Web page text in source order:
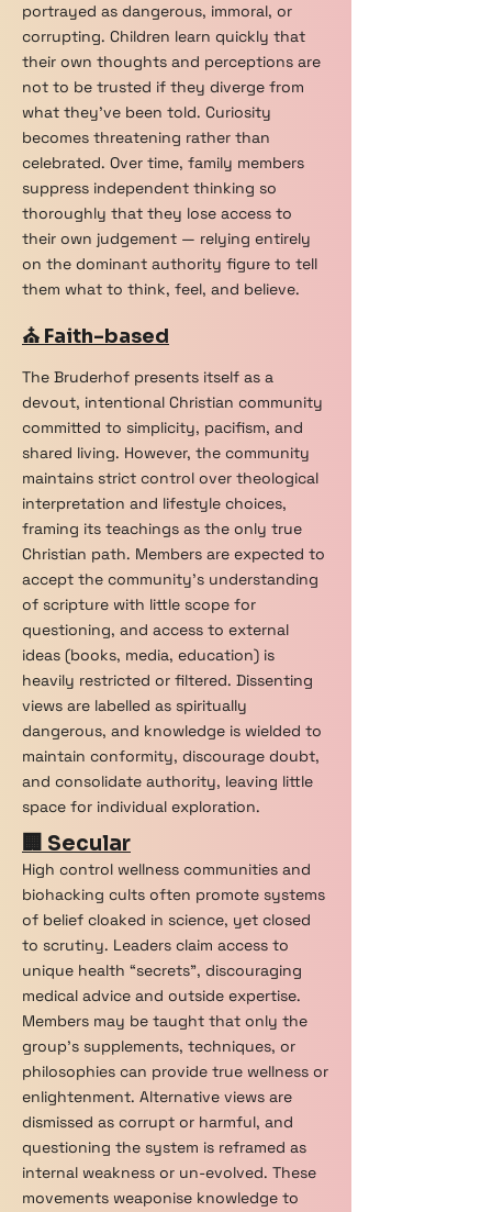
portrayed as dangerous, immoral, or
corrupting. Children learn quickly that
their own thoughts and perceptions are
not to be trusted if they diverge from
what they've been told. Curiosity
becomes threatening rather than
celebrated. Over time, family members
suppress independent thinking so
thoroughly that they lose access to
their own judgement — relying entirely
on the dominant authority figure to tell
them what to think, feel, and believe.
⛪ Faith-based
The Bruderhof presents itself as a
devout, intentional Christian community
committed to simplicity, pacifism, and
shared living. However, the community
maintains strict control over theological
interpretation and lifestyle choices,
framing its teachings as the only true
Christian path. Members are expected to
accept the community's understanding
of scripture with little scope for
questioning, and access to external
ideas (books, media, education) is
heavily restricted or filtered. Dissenting
views are labelled as spiritually
dangerous, and knowledge is wielded to
maintain conformity, discourage doubt,
and consolidate authority, leaving little
space for individual exploration.
🏢 Secular
High control wellness communities and
biohacking cults often promote systems
of belief cloaked in science, yet closed
to scrutiny. Leaders claim access to
unique health “secrets”, discouraging
medical advice and outside expertise.
Members may be taught that only the
group’s supplements, techniques, or
philosophies can provide true wellness or
enlightenment. Alternative views are
dismissed as corrupt or harmful, and
questioning the system is reframed as
internal weakness or un-evolved. These
movements weaponise knowledge to